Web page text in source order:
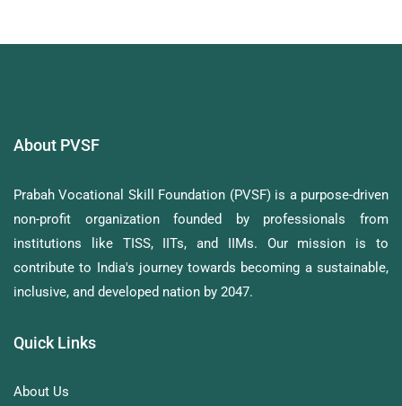
About PVSF
Prabah Vocational Skill Foundation (PVSF) is a purpose-driven
non-profit organization founded by professionals from
institutions like TISS, IITs, and IIMs. Our mission is to
contribute to India's journey towards becoming a sustainable,
inclusive, and developed nation by 2047.
Quick Links
About Us